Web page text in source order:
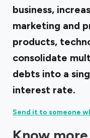
business,
marketing and
products,
consolidate
debts into a
interest rate.
Send it to someone